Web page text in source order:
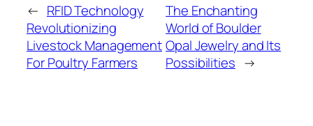
← RFID Technology
Revolutionizing
Livestock Management
For Poultry Farmers
The Enchanting
World of Boulder
Opal Jewelry and Its
Possibilities →